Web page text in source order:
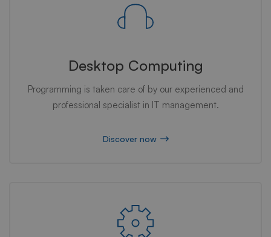
Desktop Computing
Programming is taken care of by our experienced and
professional specialist in IT management.
Discover now